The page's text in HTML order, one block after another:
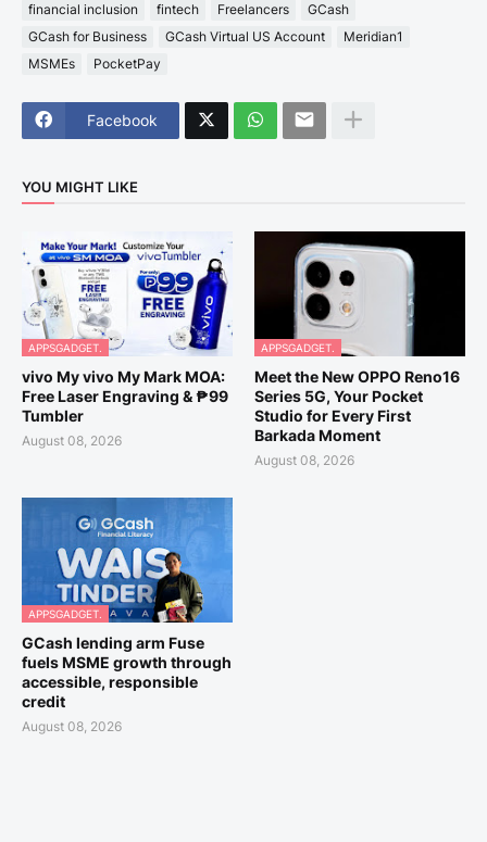
financial inclusion
fintech Freelancers
GCash
GCash for Business
GCash Virtual US Account
Meridian1
MSMEs
PocketPay
Facebook
YOU MIGHT LIKE
APPSGADGET.
vivo My vivo My Mark MOA:
Free Laser Engraving & ₱99
Tumbler
August 08, 2026
APPSGADGET.
Meet the New OPPO Reno16
Series 5G, Your Pocket
Studio for Every First
Barkada Moment
August 08, 2026
APPSGADGET.
GCash lending arm Fuse
fuels MSME growth through
accessible, responsible
credit
August 08, 2026